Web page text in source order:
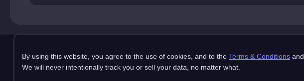
This site is in no way affiliated with RobTop Games AB, all rights reserved.
Terms & Conditions Submission Rules
By using this website, you agree to the use of cookies, and to the Terms & Conditions and
We will never intentionally track you or sell your data, no matter what.